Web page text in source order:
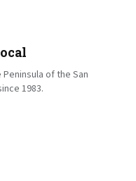
of the San
1983.